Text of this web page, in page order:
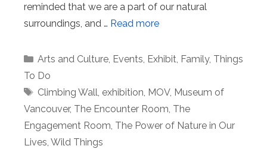
reminded that we are a part of our natural
surroundings, and … Read more
Categories
Arts and Culture, Events, Exhibit, Family, Things
To Do
Tags
Climbing Wall, exhibition, MOV, Museum of
Vancouver, The Encounter Room, The
Engagement Room, The Power of Nature in Our
Lives, Wild Things